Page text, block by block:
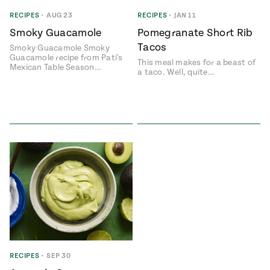
Season
14
Mexico
La Frontera
Local
RECIPES • AUG 23
Smoky Guacamole
Smoky Guacamole Smoky
Guacamole recipe from Pati's
Mexican Table Season…
RECIPES • JAN 11
Pomegranate Short Rib
Tacos
This meal makes for a beast of
a taco. Well, quite…
RECIPES • SEP 30